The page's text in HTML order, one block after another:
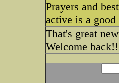
Prayers and
active is a good
That's great
Welcome